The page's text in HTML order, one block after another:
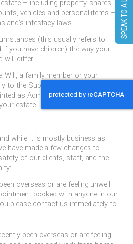
– including property, shares,
vehicles and personal items –
intestacy laws.
(this usually refers to
you have children) the way your
will differ.
Will, a family member or your
to the Supreme Court of
as Administrator of your estate
estate.
while it is mostly business as
have made a few changes to
of our clients, staff, and the
overseas or are feeling unwell
booked with anyone in our
please contact us immediately to
been overseas or are feeling